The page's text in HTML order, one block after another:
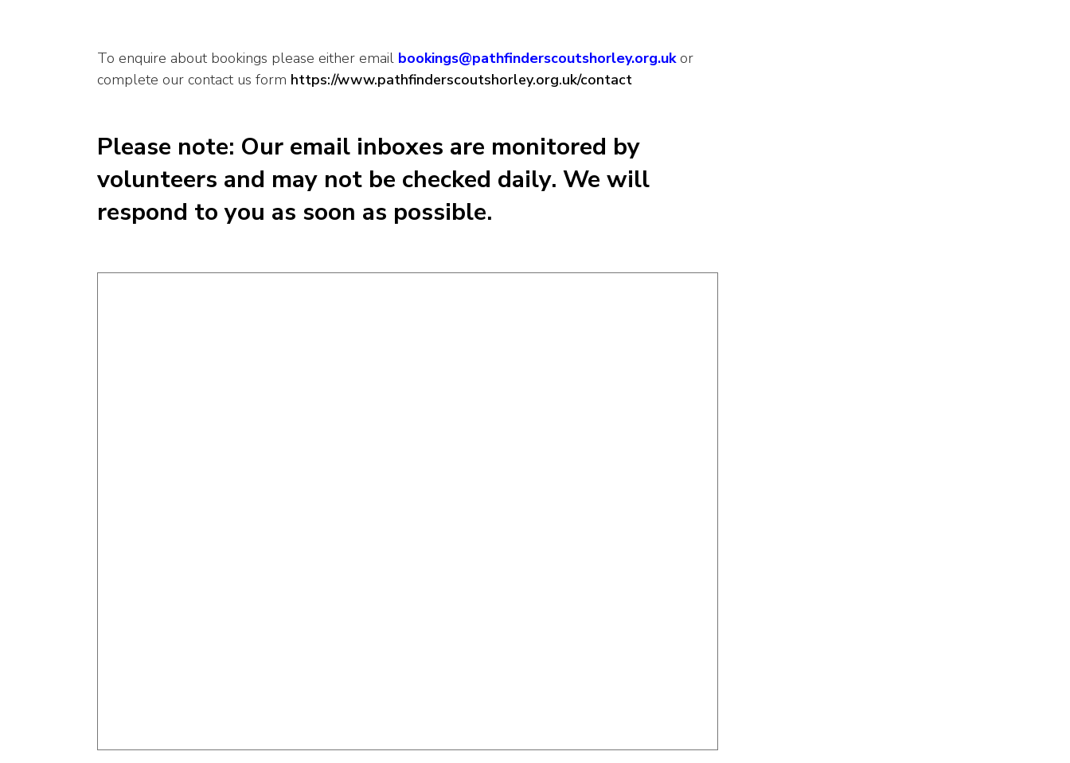
To enquire about bookings please either email bookings@pathfinderscoutshorley.org.uk or
complete our contact us form https://www.pathfinderscoutshorley.org.uk/contact
Please note: Our email inboxes are monitored by
volunteers and may not be checked daily. We will
respond to you as soon as possible.